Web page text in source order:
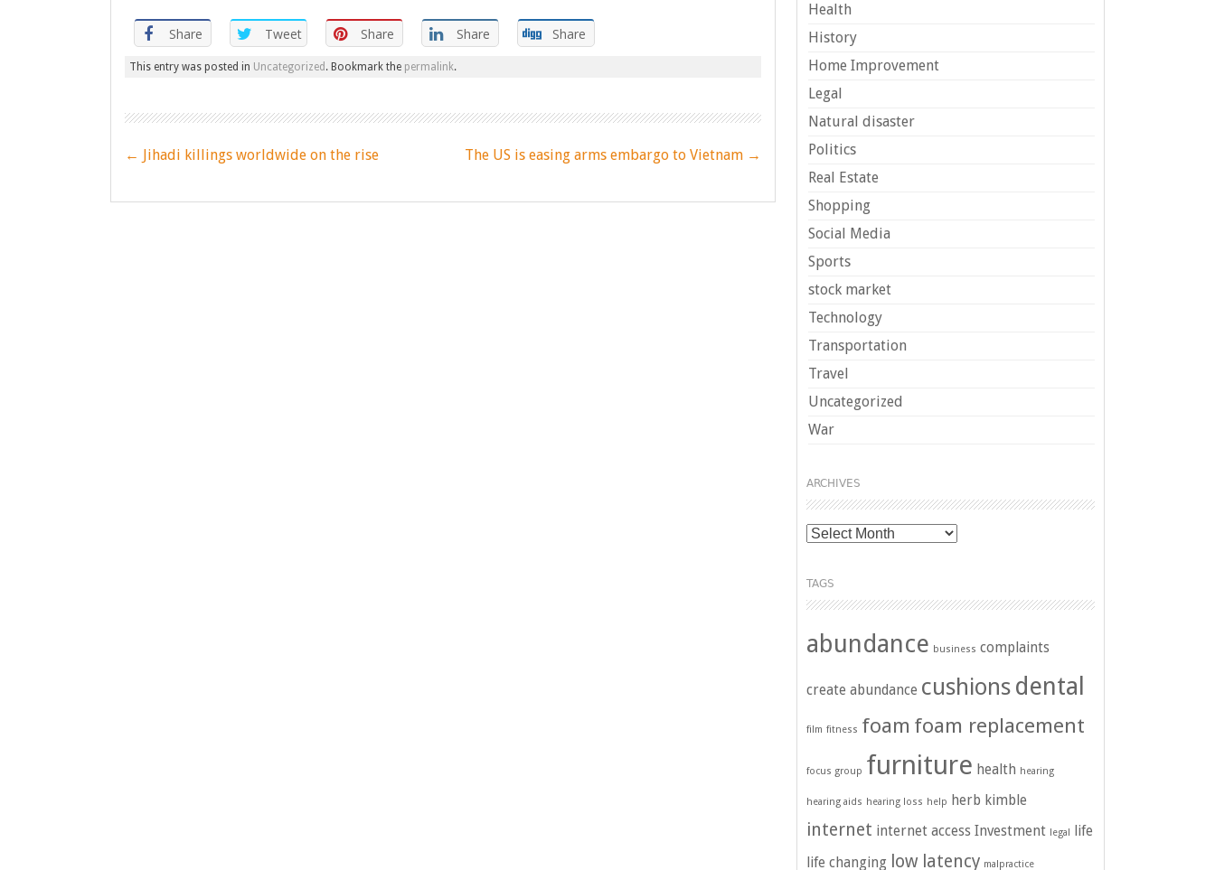
Share Tweet Share Share Share
This entry was posted in Uncategorized . Bookmark the permalink.
Post
← Jihadi killings worldwide on the rise The US is easing arms embargo to Vietnam →
Health
History
Home Improvement
Legal
Natural disaster
Politics
Real Estate
Shopping
Social Media
Sports
stock market
Technology
Transportation
Travel
Uncategorized
War
ARCHIVES
Archives
TAGS
abundance business complaints
create abundance cushions dental
film fitness foam foam replacement
focus group furniture health hearing
hearing aids hearing loss help herb kimble
internet internet access Investment legal
life
life changing
low latency malpractice